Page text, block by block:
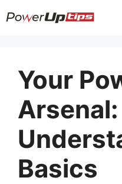
to
Your
Arsenal:
Basics